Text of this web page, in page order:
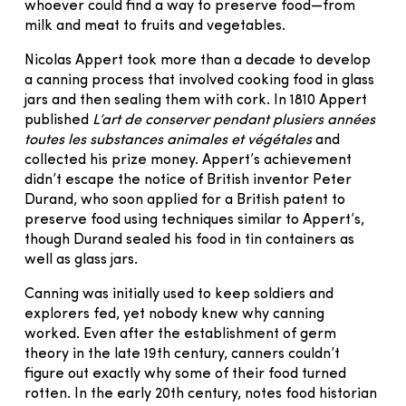
whoever could find a way to preserve food—from
milk and meat to fruits and vegetables.
Nicolas Appert took more than a decade to develop
a canning process that involved cooking food in glass
jars and then sealing them with cork. In 1810 Appert
published L’art de conserver pendant plusiers années
toutes les substances animales et végétalesand
collected his prize money. Appert’s achievement
didn’t escape the notice of British inventor Peter
Durand, who soon applied for a British patent to
preserve food using techniques similar to Appert’s,
though Durand sealed his food in tin containers as
well as glass jars.
Canning was initially used to keep soldiers and
explorers fed, yet nobody knew why canning
worked. Even after the establishment of germ
theory in the late 19th century, canners couldn’t
figure out exactly why some of their food turned
rotten. In the early 20th century, notes food historian